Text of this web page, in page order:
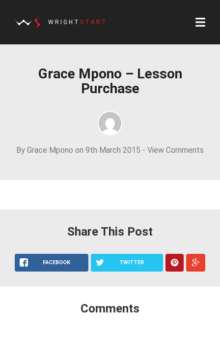
WRIGHT START
Grace Mpono – Lesson
Purchase
By Grace Mpono on 9th March 2015 - View Comments
Share This Post
FACEBOOK TWITTER
Comments